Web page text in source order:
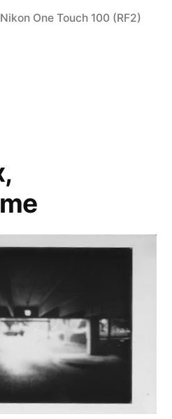
Nikon One Touch 100 (RF2)